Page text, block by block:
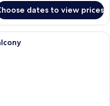
dates to view prices
A modern hotel room with a large